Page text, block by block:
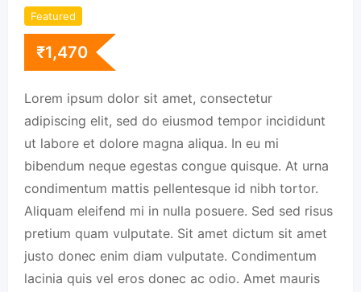
Featured
₹1,470
Lorem ipsum dolor sit amet, consectetur
adipiscing elit, sed do eiusmod tempor incididunt
ut labore et dolore magna aliqua. In eu mi
bibendum neque egestas congue quisque. At urna
condimentum mattis pellentesque id nibh tortor.
Aliquam eleifend mi in nulla posuere. Sed sed risus
pretium quam vulputate. Sit amet dictum sit amet
justo donec enim diam vulputate. Condimentum
lacinia quis vel eros donec ac odio. Amet mauris